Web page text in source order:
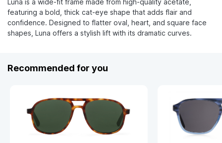
featuring a bold, thick cat-eye shape that adds flair and
confidence. Designed to flatter oval, heart, and square face
shapes, Luna offers a stylish lift with its dramatic curves.
Recommended for you